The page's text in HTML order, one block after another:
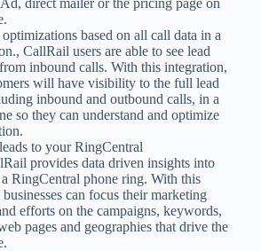
based on all call data in a
CallRail users are able to see lead
inbound calls. With this integration,
will have visibility to the full lead
inbound and outbound calls, in a
so they can understand and optimize
to your RingCentral
provides data driven insights into
RingCentral phone ring. With this
can focus their marketing
efforts on the campaigns, keywords,
pages and geographies that drive the